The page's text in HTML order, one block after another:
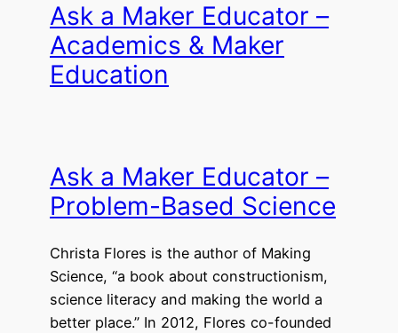
Ask a Maker Educator –
Academics & Maker
Education
Ask a Maker Educator –
Problem-Based Science
Christa Flores is the author of Making
Science, “a book about constructionism,
science literacy and making the world a
better place.” In 2012, Flores co-founded